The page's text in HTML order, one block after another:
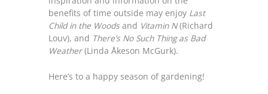
benefits of time outside may enjoy Last
Child in the Woodsand Vitamin N(Richard
Louv), and There’s No Such Thing as Bad
Weather(Linda Åkeson McGurk).
Here’s to a happy season of gardening!